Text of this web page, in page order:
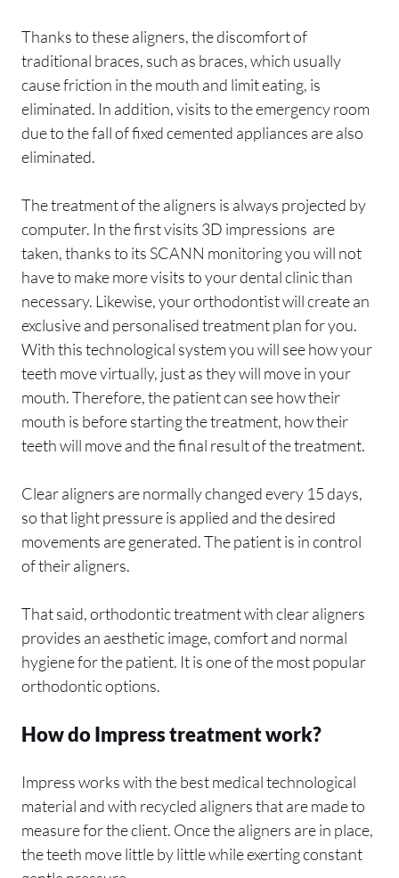
Thanks to these aligners, the discomfort of
traditional braces, such as braces, which usually
cause friction in the mouth and limit eating, is
eliminated. In addition, visits to the emergency room
due to the fall of fixed cemented appliances are also
eliminated.
The treatment of the aligners is always projected by
computer. In the first visits 3D impressions are
taken, thanks to its SCANN monitoring you will not
have to make more visits to your dental clinic than
necessary. Likewise, your orthodontist will create an
exclusive and personalised treatment plan for you.
With this technological system you will see how your
teeth move virtually, just as they will move in your
mouth. Therefore, the patient can see how their
mouth is before starting the treatment, how their
teeth will move and the final result of the treatment.
Clear aligners are normally changed every 15 days,
so that light pressure is applied and the desired
movements are generated. The patient is in control
of their aligners.
That said, orthodontic treatment with clear aligners
provides an aesthetic image, comfort and normal
hygiene for the patient. It is one of the most popular
orthodontic options.
How do Impress treatment work?
Impress works with the best medical technological
material and with recycled aligners that are made to
measure for the client. Once the aligners are in place,
the teeth move little by little while exerting constant